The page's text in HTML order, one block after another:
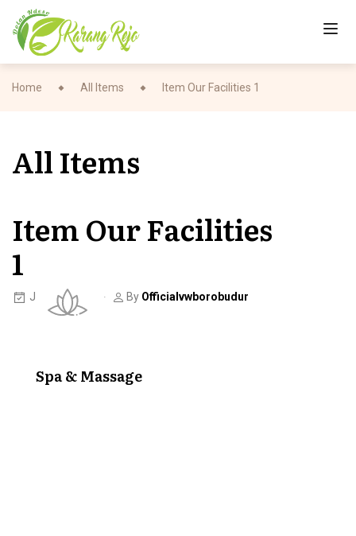
Home All Items Item Our Facilities 1
All Items
Item Our Facilities
1
June 7, 2023 By Officialvwborobudur
Spa & Massage